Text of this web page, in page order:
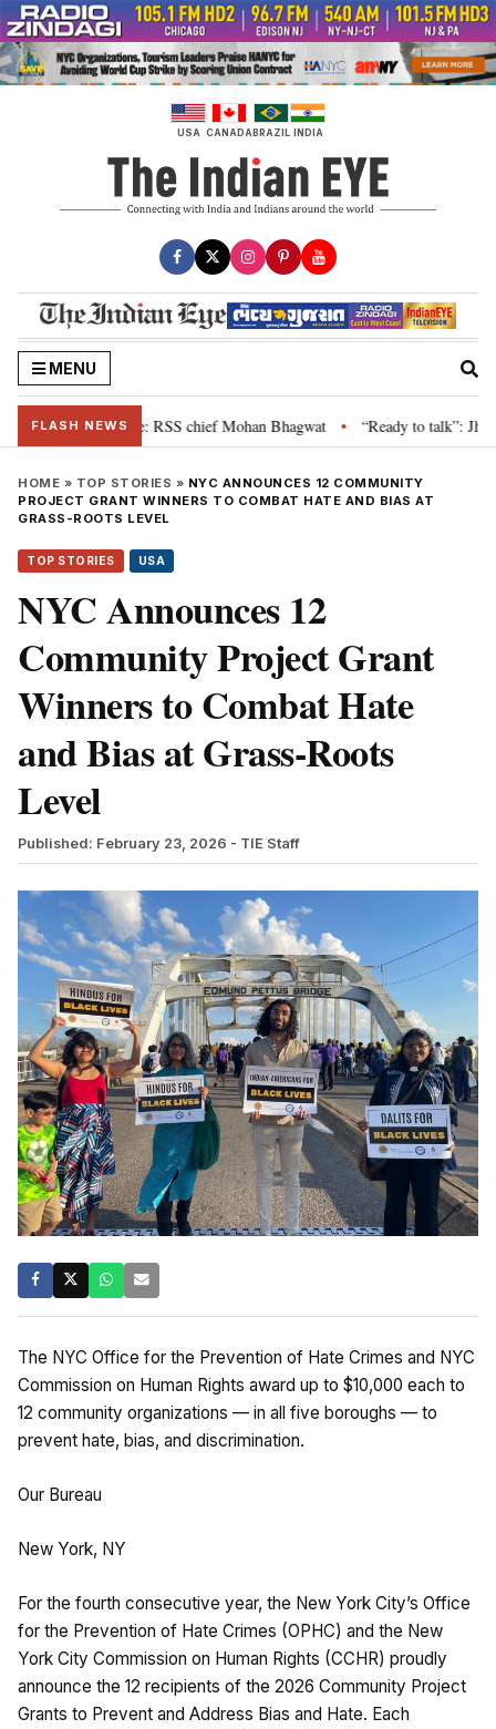
Skip
to
content
USA CANADABRAZIL INDIA
MENU
FLASH NEWS
is genuine: RSS chief Mohan Bhagwat • “Ready to talk”: Jharkhand
HOME » TOP STORIES » NYC ANNOUNCES 12 COMMUNITY
PROJECT GRANT WINNERS TO COMBAT HATE AND BIAS AT
GRASS-ROOTS LEVEL
TOP STORIES USA
NYC Announces 12
Community Project Grant
Winners to Combat Hate
and Bias at Grass-Roots
Level
Published: February 23, 2026 - TIE Staff
The NYC Office for the Prevention of Hate Crimes and NYC
Commission on Human Rights award up to $10,000 each to
12 community organizations — in all five boroughs — to
prevent hate, bias, and discrimination.
Our Bureau
New York, NY
For the fourth consecutive year, the New York City’s Office
for the Prevention of Hate Crimes (OPHC) and the New
York City Commission on Human Rights (CCHR) proudly
announce the 12 recipients of the 2026 Community Project
Grants to Prevent and Address Bias and Hate. Each